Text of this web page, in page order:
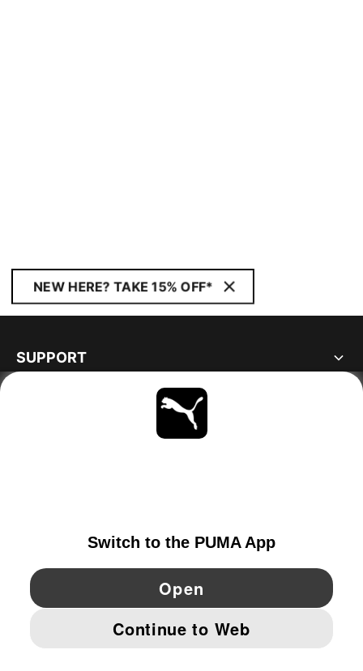
NEW HERE? TAKE 15% OFF*
SUPPORT
YouTube Pinterest
IMPRINT AND LEGAL DATA